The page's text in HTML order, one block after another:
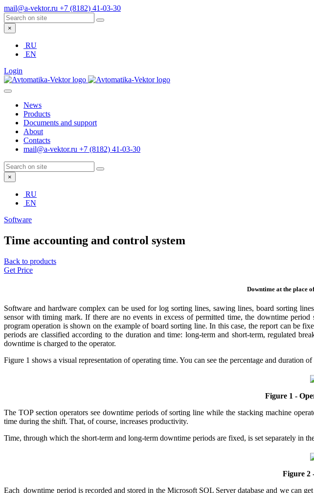
mail@a-vektor.ru +7 (8182) 41-03-30
×
RU
EN
Login
News
Products
Documents and support
About
Contacts
mail@a-vektor.ru +7 (8182) 41-03-30
×
RU
EN
Software
Time accounting and control system
Back to products
Get Price
Downtime at the place
Software and hardware complex can be used for log sorting lines, sawing lines, board sorting
sensor with timing mark. If there are no events in excess of permitted time, the downtime
program operation is shown on the example of board sorting line. In this case, the report can be
periodsare classified according to the duration and time: long-term and short-term, regulated
downtime is charged to the operator.
Figure 1 shows a visual representation of operating time. You can see the percentage and
Figure 1 -
The TOP section operators see downtime periods of sorting line while the stacking machine
time during the shift. That, of course, increases productivity.
Time, through which the short-term and long-term downtime periods are fixed, is set separately in
Figure 2
Each downtime period is recorded and stored in the Microsoft SQL Server database and we can